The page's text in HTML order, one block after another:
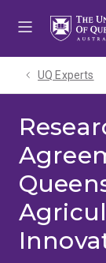
UQ Experts